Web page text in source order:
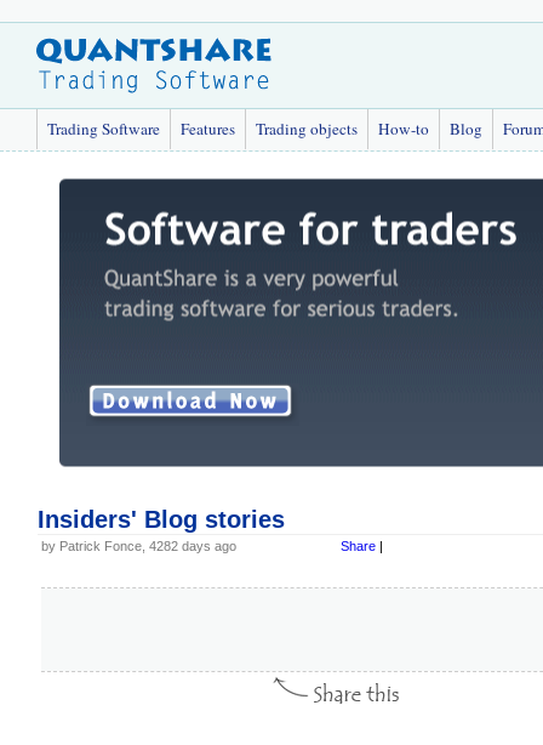
Trading Software Features Trading objects How-to Blog
Insiders' Blog stories
by Patrick Fonce, 4282 days ago Share |